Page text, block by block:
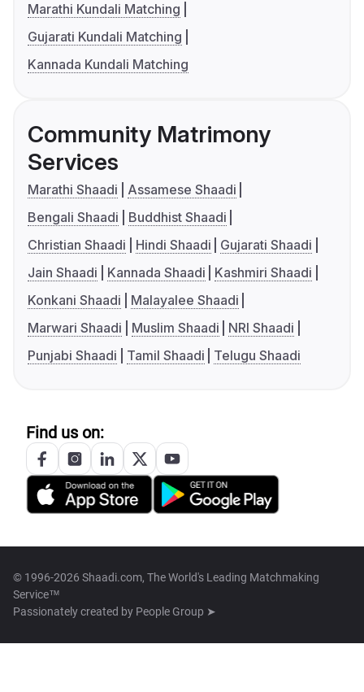
Marathi Kundali Matching
Gujarati Kundali Matching
Kannada Kundali Matching
Community Matrimony
Services
Marathi Shaadi
Assamese Shaadi
Bengali Shaadi
Buddhist Shaadi
Christian Shaadi
Hindi Shaadi
Gujarati Shaadi
Jain Shaadi
Kannada Shaadi
Kashmiri Shaadi
Konkani Shaadi
Malayalee Shaadi
Marwari Shaadi
Muslim Shaadi
NRI Shaadi
Punjabi Shaadi
Tamil Shaadi Telugu Shaadi
Find us on:
© 1996-2026 Shaadi.com, The World's Leading Matchmaking
Service™
Passionately created by People Group ➤